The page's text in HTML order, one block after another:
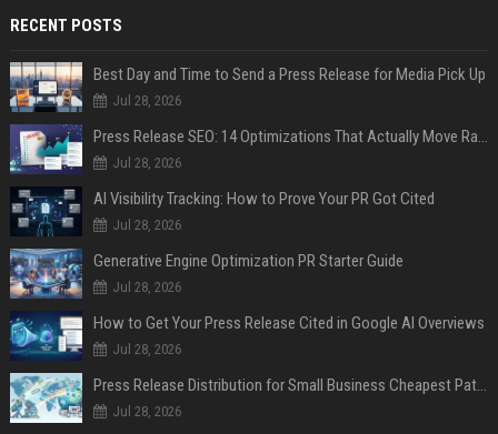
RECENT POSTS
Best Day and Time to Send a Press Release for Media Pick Up
Jul 28, 2026
Press Release SEO: 14 Optimizations That Actually Move Rankings
Jul 28, 2026
AI Visibility Tracking: How to Prove Your PR Got Cited
Jul 28, 2026
Generative Engine Optimization PR Starter Guide
Jul 28, 2026
How to Get Your Press Release Cited in Google AI Overviews
Jul 28, 2026
Press Release Distribution for Small Business Cheapest Path to Real Coverage
Jul 28, 2026